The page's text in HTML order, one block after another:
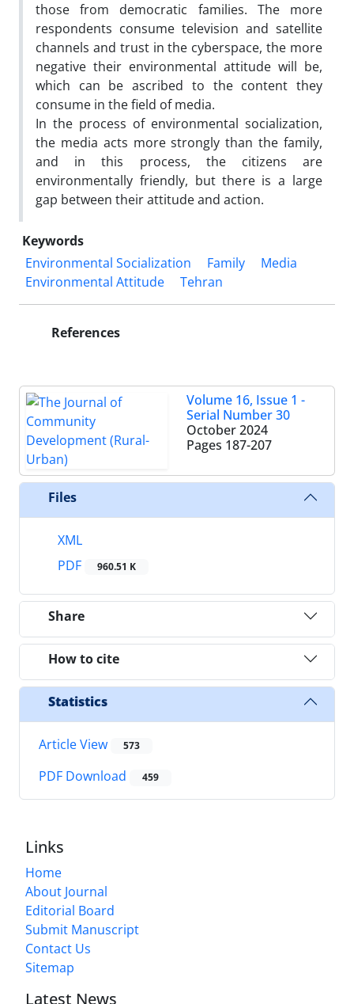
those from democratic families. The more
respondents consume television and satellite
channels and trust in the cyberspace, the more
negative their environmental attitude will be,
which can be ascribed to the content they
consume in the field of media.
In the process of environmental socialization,
the media acts more strongly than the family,
and in this process, the citizens are
environmentally friendly, but there is a large
gap between their attitude and action.
Keywords
Environmental Socialization
Family
Media
Environmental Attitude
Tehran
References
Volume 16, Issue 1 -
Serial Number 30
October 2024
Pages 187-207
Files
XML
PDF
960.51 K
Share
How to cite
Statistics
Article View 573
PDF Download 459
Links
Home
About Journal
Editorial Board
Submit Manuscript
Contact Us
Sitemap
Latest News